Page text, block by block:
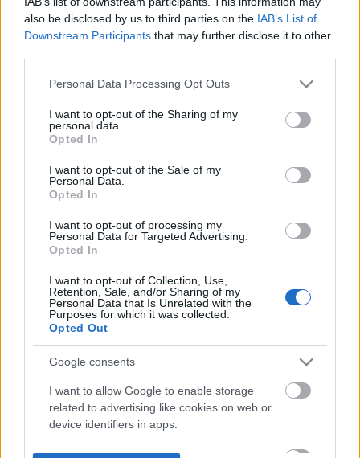
also be disclosed by us to third parties on the IAB’s List of
Downstream Participants that may further disclose it to other
Please note that this website/app uses one or more Google
not limited to your visit or usage behaviour. You may click to
grant or deny consent to Google and its third-party tags to
use your data for below specified purposes in below Google
consent section.
Personal Data Processing Opt Outs
I want to opt-out of the Sharing of my
personal data.
Opted In
I want to opt-out of the Sale of my
Personal Data.
Opted In
I want to opt-out of processing my
Personal Data for Targeted Advertising.
Opted In
I want to opt-out of Collection, Use,
Retention, Sale, and/or Sharing of my
Personal Data that Is Unrelated with the
Purposes for which it was collected.
Opted Out
Google consents
I want to allow Google to enable storage
related to advertising like cookies on web or
device identifiers in apps.